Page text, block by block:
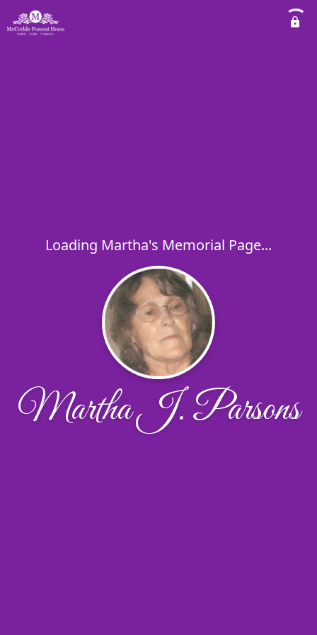
Loading Martha's Memorial Page...
Martha J. Parsons